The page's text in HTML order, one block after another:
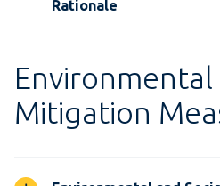
Rationale
Environmental
Mitigation